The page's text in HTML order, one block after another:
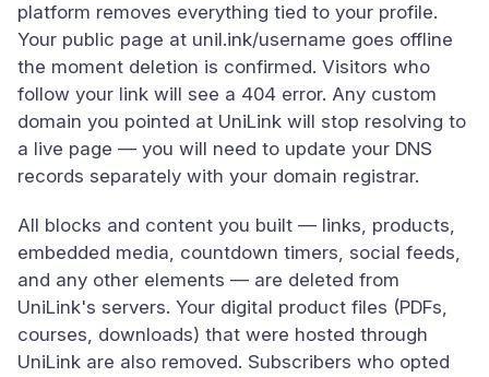
platform removes everything tied to your profile.
Your public page at unil.ink/username goes offline
the moment deletion is confirmed. Visitors who
follow your link will see a 404 error. Any custom
domain you pointed at UniLink will stop resolving to
a live page — you will need to update your DNS
records separately with your domain registrar.
All blocks and content you built — links, products,
embedded media, countdown timers, social feeds,
and any other elements — are deleted from
UniLink's servers. Your digital product files (PDFs,
courses, downloads) that were hosted through
UniLink are also removed. Subscribers who opted